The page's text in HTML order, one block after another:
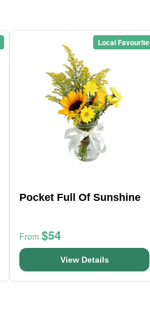
Local Favourite
Pocket Full Of Sunshine
From $54
View Details